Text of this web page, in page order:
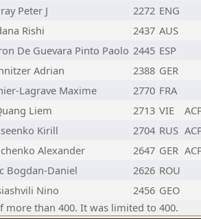
Peter J 2272 ENG
Rishi 2437 AUS
De Guevara Pinto Paolo 2445 ESP
Adrian 2388 GER
Lagrave Maxime 2770 FRA
Liem 2713 VIE
Kirill 2704 RUS
Alexander 2647 GER
Bogdan-Daniel 2626 ROU
Nino 2456 GEO
more than 400. It was limited to 400.